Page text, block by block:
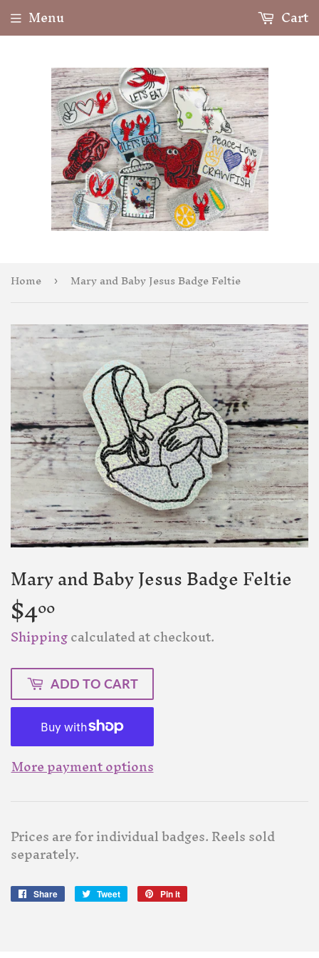
Menu Cart
Home › Mary and Baby Jesus Badge Feltie
Mary and Baby Jesus Badge Feltie
$400
Shippingcalculated at checkout.
ADD TO CART
More payment options
Prices are for individual badges. Reels sold
separately.
Share
Share
Tweet
Tweet
Pin it